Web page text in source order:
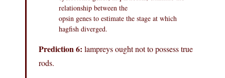
relationship between the
opsin genes to estimate the stage at which
hagfish diverged.
Prediction 6: lampreys ought not to possess true
rods.